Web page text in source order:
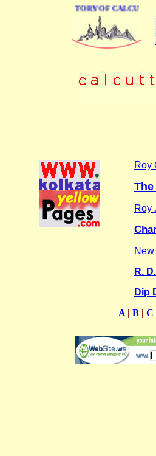
DIRECTORY OF CALCUTTA
Roy
Roy
R.
Dip
A| B| C